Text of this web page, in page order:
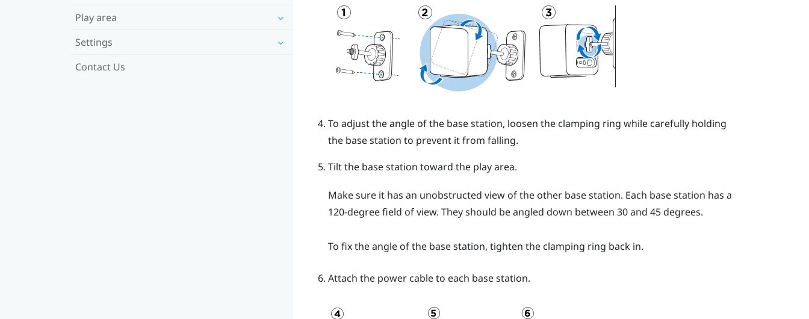
Play area
Settings
Contact Us
To adjust the angle of the base station, loosen the clamping ring while carefully holding
the base station to prevent it from falling.
Tilt the base station toward the play area.
Make sure it has an unobstructed view of the other base station. Each base station has a
120-degree field of view. They should be angled down between 30 and 45 degrees.
To fix the angle of the base station, tighten the clamping ring back in.
Attach the power cable to each base station.